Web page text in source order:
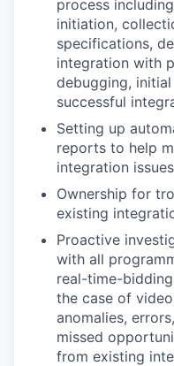
process
initiation,
specifications,
integration with
debugging,
successful
Setting up
reports to help
integration
Ownership for
existing
Proactive
with all
real-time-
the case of
anomalies,
missed
from existing